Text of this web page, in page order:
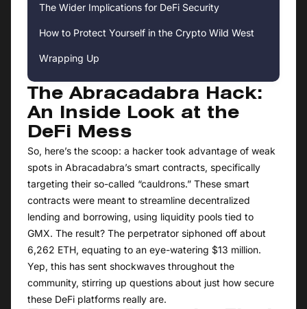
The Wider Implications for DeFi Security
How to Protect Yourself in the Crypto Wild West
Wrapping Up
The Abracadabra Hack:
An Inside Look at the
DeFi Mess
So, here’s the scoop: a hacker took advantage of weak
spots in Abracadabra’s smart contracts, specifically
targeting their so-called “cauldrons.” These smart
contracts were meant to streamline decentralized
lending and borrowing, using liquidity pools tied to
GMX. The result? The perpetrator siphoned off about
6,262 ETH, equating to an eye-watering $13 million.
Yep, this has sent shockwaves throughout the
community, stirring up questions about just how secure
these DeFi platforms really are.